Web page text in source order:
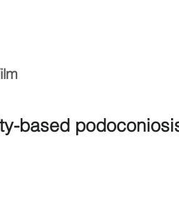
based